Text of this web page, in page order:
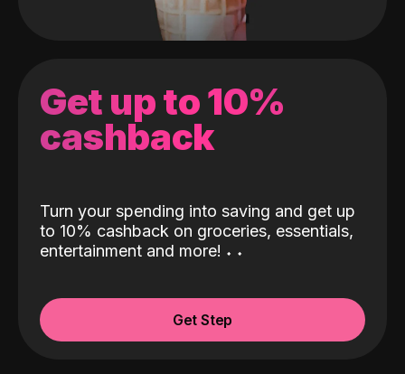
Get up to 10%
cashback
Turn your spending into saving and get up
to 10% cashback on groceries, essentials,
entertainment and more! ˖ ˖
Get Step